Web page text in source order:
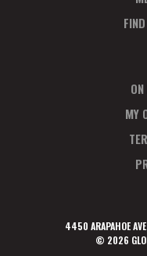
MY
4450 ARAPAHOE
© 2026